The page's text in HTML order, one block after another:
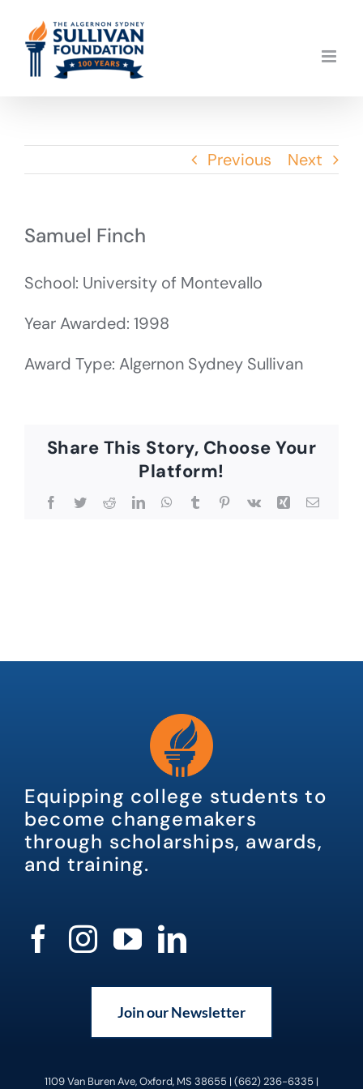
content
Previous Next
Samuel Finch
School: University of Montevallo
Year Awarded: 1998
Award Type: Algernon Sydney Sullivan
Share This Story, Choose Your
Platform!
Facebook
TwitterRedditLinkedInWhatsApp
TumblrPinterest
Vk Xing Email
Equipping college students to
become changemakers
through scholarships, awards,
and training.
Join our Newsletter
1109 Van Buren Ave, Oxford, MS 38655 | (662) 236-6335 |